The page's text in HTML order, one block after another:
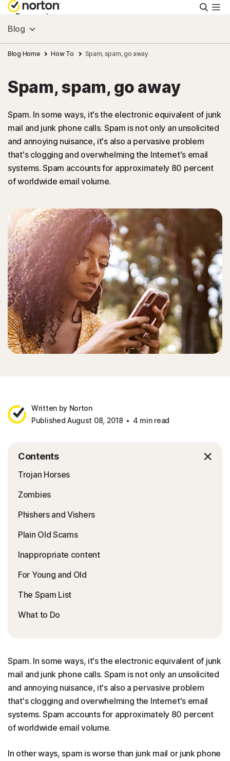
Personal
Small Business
Resources
Support
Try Free
Israel
Sign In
Blog
Blog Home How To Spam, spam, go away
Spam, spam, go away
Spam. In some ways, it's the electronic equivalent of junk
mail and junk phone calls. Spam is not only an unsolicited
and annoying nuisance, it's also a pervasive problem
that's clogging and overwhelming the Internet's email
systems. Spam accounts for approximately 80 percent
of worldwide email volume.
Written by Norton
Published August 08, 2018
4 min read
Contents
Trojan Horses
Zombies
Phishers and Vishers
Plain Old Scams
Inappropriate content
For Young and Old
The Spam List
What to Do
Spam. In some ways, it's the electronic equivalent of junk
mail and junk phone calls. Spam is not only an unsolicited
and annoying nuisance, it's also a pervasive problem
that's clogging and overwhelming the Internet's email
systems. Spam accounts for approximately 80 percent
of worldwide email volume.
In other ways, spam is worse than junk mail or junk phone